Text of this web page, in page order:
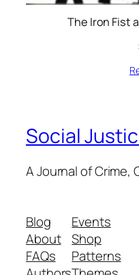
The Iron Fist
Social
A Journal of Crime,
Blog
About
FAQs
Events
Shop
Patterns